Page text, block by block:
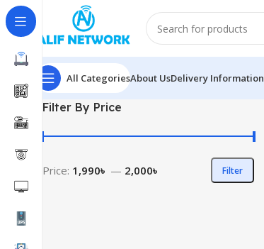
All CategoriesAbout UsDelivery Information
Filter By Price
Filter
Price: 1,990৳ — 2,000৳